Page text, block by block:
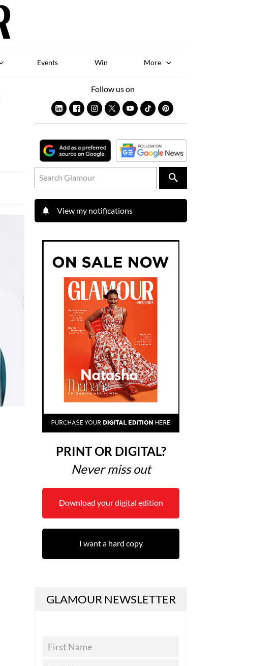
Events Win More
Follow us on
View my notifications
PRINT OR DIGITAL?
Never miss out
Download your digital edition
I want a hard copy
GLAMOUR NEWSLETTER